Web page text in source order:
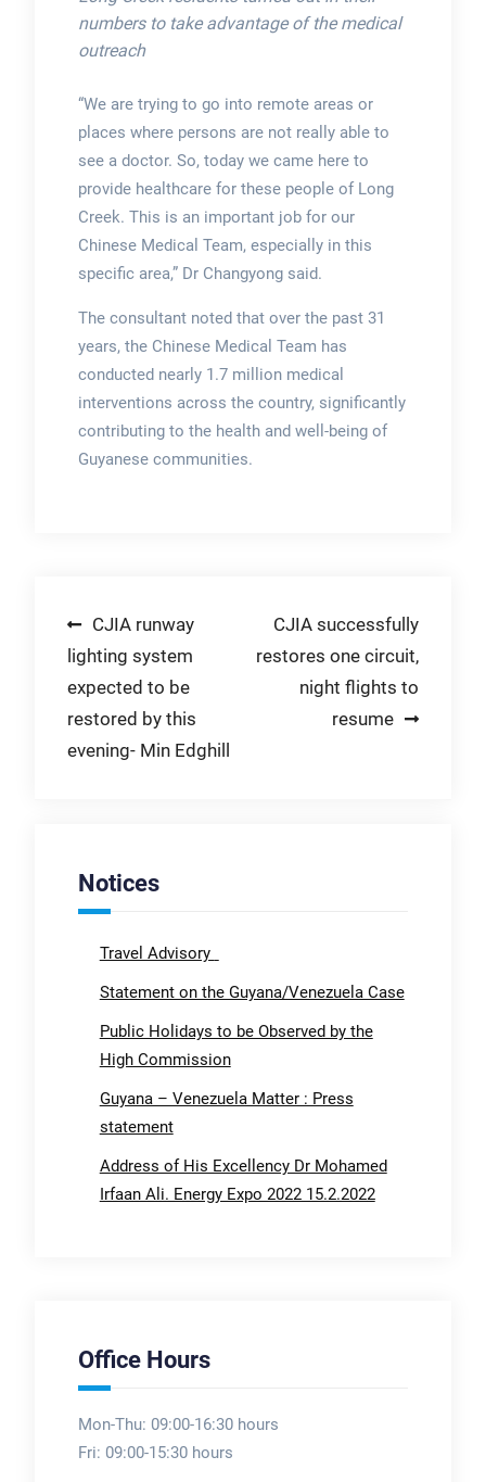
numbers to take advantage of the medical
outreach
“We are trying to go into remote areas or
places where persons are not really able to
see a doctor. So, today we came here to
provide healthcare for these people of Long
Creek. This is an important job for our
Chinese Medical Team, especially in this
specific area,” Dr Changyong said.
The consultant noted that over the past 31
years, the Chinese Medical Team has
conducted nearly 1.7 million medical
interventions across the country, significantly
contributing to the health and well-being of
Guyanese communities.
Post
navigation
CJIA runway
lighting system
expected to be
restored by this
evening- Min Edghill
CJIA successfully
restores one circuit,
night flights to
resume
Notices
Travel Advisory
Statement on the Guyana/Venezuela Case
Public Holidays to be Observed by the
High Commission
Guyana – Venezuela Matter : Press
statement
Address of His Excellency Dr Mohamed
Irfaan Ali. Energy Expo 2022 15.2.2022
Office Hours
Mon-Thu: 09:00-16:30 hours
Fri: 09:00-15:30 hours